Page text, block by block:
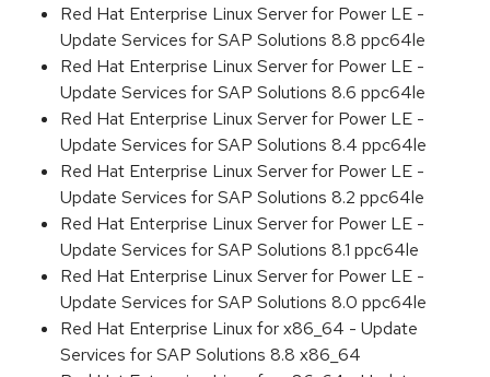
Red Hat Enterprise Linux Server for Power LE -
Update Services for SAP Solutions 8.8 ppc64le
Red Hat Enterprise Linux Server for Power LE -
Update Services for SAP Solutions 8.6 ppc64le
Red Hat Enterprise Linux Server for Power LE -
Update Services for SAP Solutions 8.4 ppc64le
Red Hat Enterprise Linux Server for Power LE -
Update Services for SAP Solutions 8.2 ppc64le
Red Hat Enterprise Linux Server for Power LE -
Update Services for SAP Solutions 8.1 ppc64le
Red Hat Enterprise Linux Server for Power LE -
Update Services for SAP Solutions 8.0 ppc64le
Red Hat Enterprise Linux for x86_64 - Update
Services for SAP Solutions 8.8 x86_64